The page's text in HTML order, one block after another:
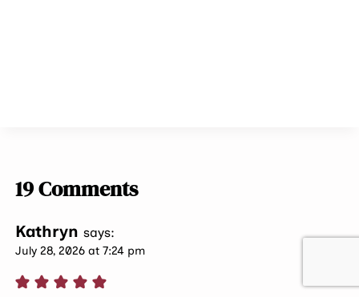
19 Comments
Kathryn says:
July 28, 2026 at 7:24 pm